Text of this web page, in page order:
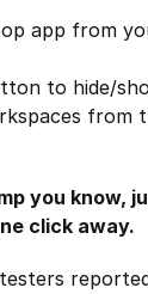
app from
to hide/
from
you know,
click away.